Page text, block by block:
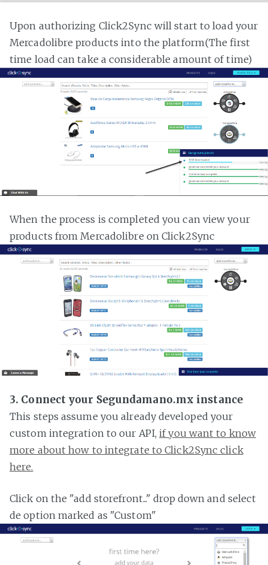
Upon authorizing Click2Sync will start to load your
Mercadolibre products into the platform(The first
time load can take a considerable amount of time)
When the process is completed you can view your
products from Mercadolibre on Click2Sync
3. Connect your Segundamano.mx instance
This steps assume you already developed your
custom integration to our API,if you want to know
more about how to integrate to Click2Sync click
here.
Click on the "add storefront..." drop down and select
de option marked as "Custom"